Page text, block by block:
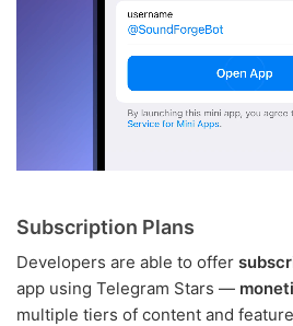
Subscription Plans
Developers are able to offer
app using Telegram Stars —
multiple tiers of content and